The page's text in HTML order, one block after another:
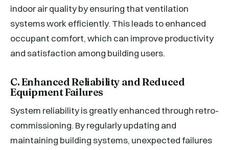
indoor air quality by ensuring that ventilation
systems work efficiently. This leads to enhanced
occupant comfort, which can improve productivity
and satisfaction among building users.
C. Enhanced Reliability and Reduced
Equipment Failures
System reliability is greatly enhanced through retro-
commissioning. By regularly updating and
maintaining building systems, unexpected failures